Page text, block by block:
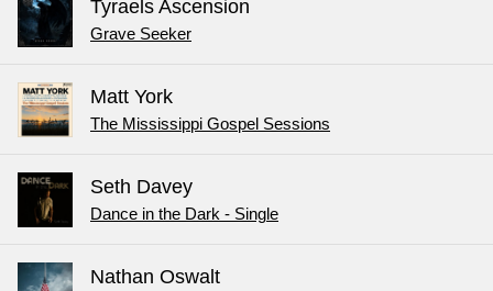
Tyraels Ascension
Grave Seeker
Matt York
The Mississippi Gospel Sessions
Seth Davey
Dance in the Dark - Single
Nathan Oswalt